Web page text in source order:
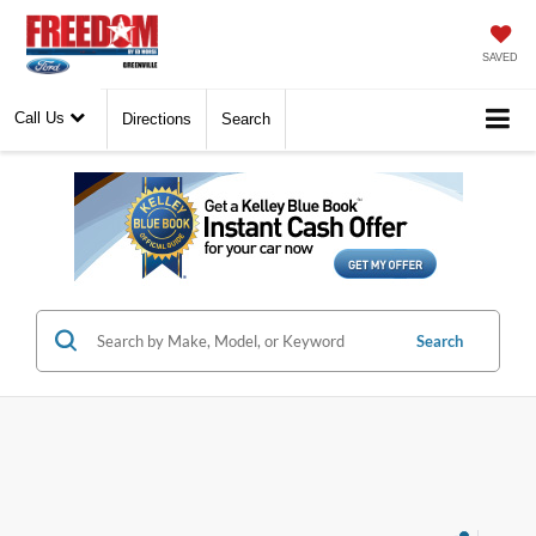
SAVED
Call Us Directions Search
Search